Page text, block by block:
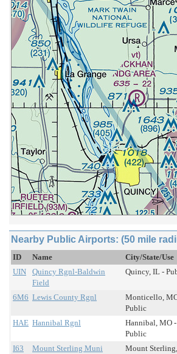
Nearby Public Airports: (50 mile
ID Name City/State/Use
UIN
Quincy Rgnl-Baldwin
Field
Quincy, IL -
6M6 Lewis County Rgnl
Monticello,
Public
HAE Hannibal Rgnl
Hannibal, MO -
Public
I63 Mount Sterling Muni
Mount